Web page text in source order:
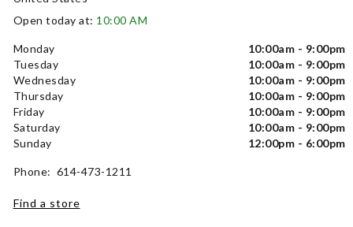
Open today at: 10:00 AM
Monday
10:00am - 9:00pm
Tuesday
10:00am - 9:00pm
Wednesday
10:00am - 9:00pm
Thursday
10:00am - 9:00pm
Friday
10:00am - 9:00pm
Saturday
10:00am - 9:00pm
Sunday
12:00pm - 6:00pm
Phone: 614-473-1211
Find a store